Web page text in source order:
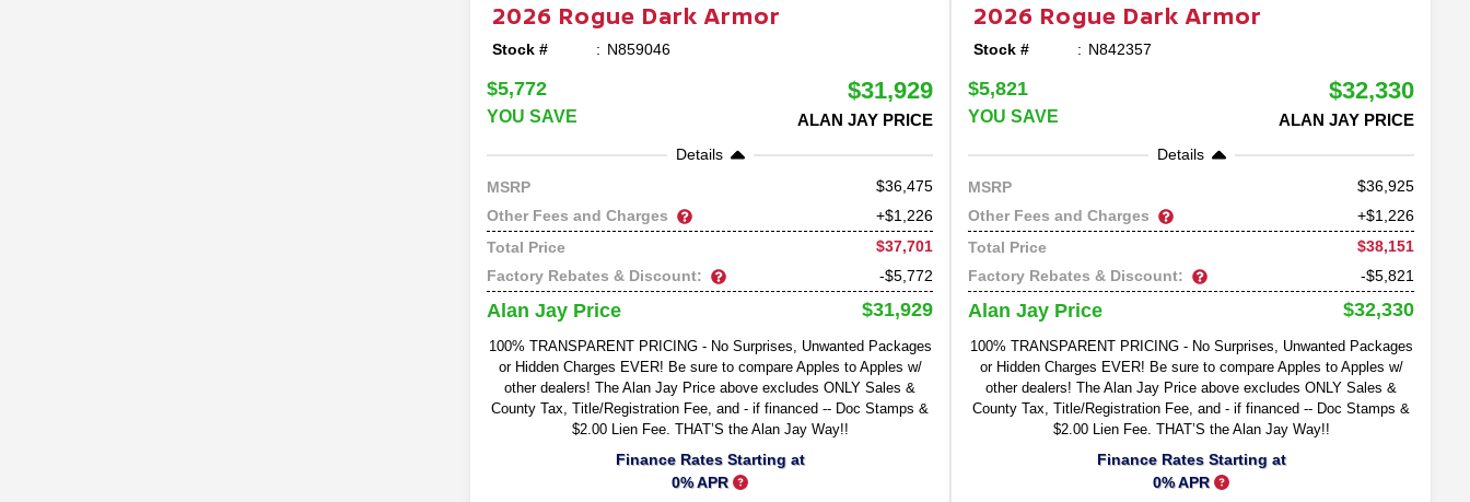
2026 Rogue Dark Armor
Stock # N859046
$5,772
YOU SAVE
$31,929
ALAN JAY PRICE
Details
MSRP
36,475
Other Fees and Charges
+$1,226
Total Price
$37,701
Factory Rebates & Discount:
-$5,772
Alan Jay Price $31,929
100% TRANSPARENT PRICING - No Surprises, Unwanted Packages
or Hidden Charges EVER! Be sure to compare Apples to Apples w/
other dealers! The Alan Jay Price above excludes ONLY Sales &
County Tax, Title/Registration Fee, and - if financed -- Doc Stamps &
$2.00 Lien Fee. THAT’S the Alan Jay Way!!
Finance Rates Starting at
0% APR
2026 Rogue Dark Armor
Stock # N842357
$5,821
YOU SAVE
$32,330
ALAN JAY PRICE
Details
MSRP
36,925
Other Fees and Charges
+$1,226
Total Price
$38,151
Factory Rebates & Discount:
-$5,821
Alan Jay Price $32,330
100% TRANSPARENT PRICING - No Surprises, Unwanted Packages
or Hidden Charges EVER! Be sure to compare Apples to Apples w/
other dealers! The Alan Jay Price above excludes ONLY Sales &
County Tax, Title/Registration Fee, and - if financed -- Doc Stamps &
$2.00 Lien Fee. THAT’S the Alan Jay Way!!
Finance Rates Starting at
0% APR